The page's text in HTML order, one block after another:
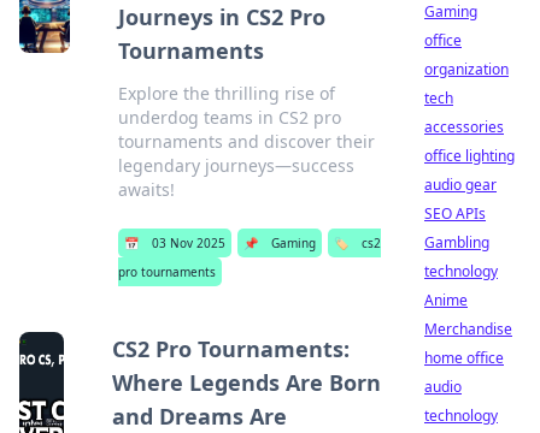
Journeys in CS2 Pro
Tournaments
Explore the thrilling rise of
underdog teams in CS2 pro
tournaments and discover their
legendary journeys—success
awaits!
📅 03 Nov 2025 📌 Gaming 🏷️
cs2
pro tournaments
CS2 Pro Tournaments:
Where Legends Are Born
and Dreams Are
Gaming
office
organization
tech
accessories
office lighting
audio gear
SEO APIs
Gambling
technology
Anime
Merchandise
home office
audio
technology